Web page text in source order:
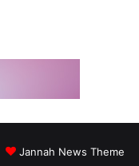
Jannah News Theme